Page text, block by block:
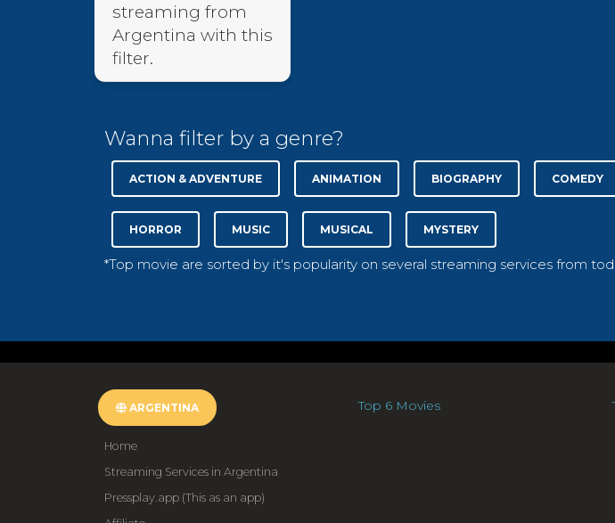
streaming from
Argentina with this
filter.
Wanna filter by a genre?
ACTION & ADVENTURE ANIMATION BIOGRAPHY COMEDY
HORROR MUSIC MUSICAL MYSTERY
*Top movie are sorted by it's popularity on several streaming services from
ARGENTINA
Home
Streaming Services in Argentina
Pressplay.app (This as an app)
Top 6 Movies